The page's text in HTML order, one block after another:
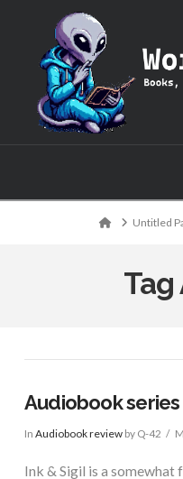
Books,
and
some
other
things
HomeUntitled
Tag
Audiobook series
In Audiobook reviewby Q-42
Ink & Sigil is a